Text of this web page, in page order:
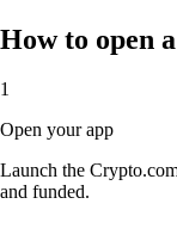
How to open
1
Open your app
Launch the
and funded.